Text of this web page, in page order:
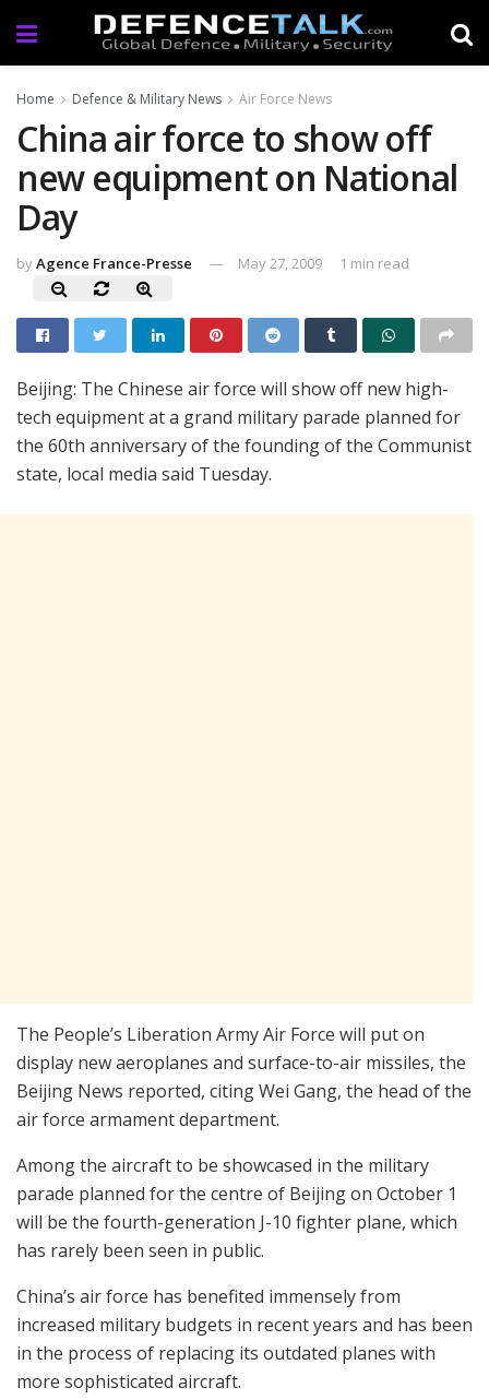
Home Defence & Military News Air Force News
China air force to show off
new equipment on National
Day
byAgence France-Presse May 27, 2009 1 min read
Beijing: The Chinese air force will show off new high-
tech equipment at a grand military parade planned for
the 60th anniversary of the founding of the Communist
state, local media said Tuesday.
The People’s Liberation Army Air Force will put on
display new aeroplanes and surface-to-air missiles, the
Beijing News reported, citing Wei Gang, the head of the
air force armament department.
Among the aircraft to be showcased in the military
parade planned for the centre of Beijing on October 1
will be the fourth-generation J-10 fighter plane, which
has rarely been seen in public.
China’s air force has benefited immensely from
increased military budgets in recent years and has been
in the process of replacing its outdated planes with
more sophisticated aircraft.